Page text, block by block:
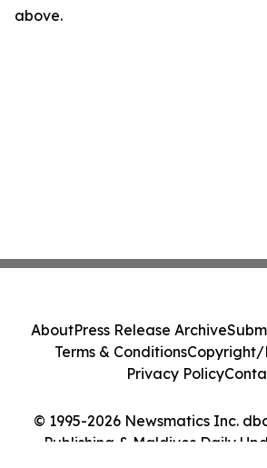
above.
© 1995-2026 Newsmatics Inc.
Publishing & Maldives Daily
AboutPress Release Archive
Terms & ConditionsCopyright/
Privacy Policy